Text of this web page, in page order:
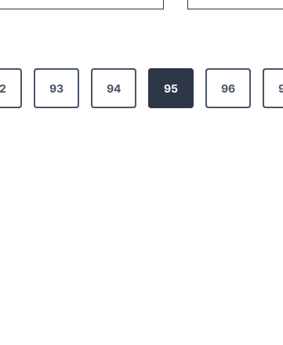
93 94 95 96